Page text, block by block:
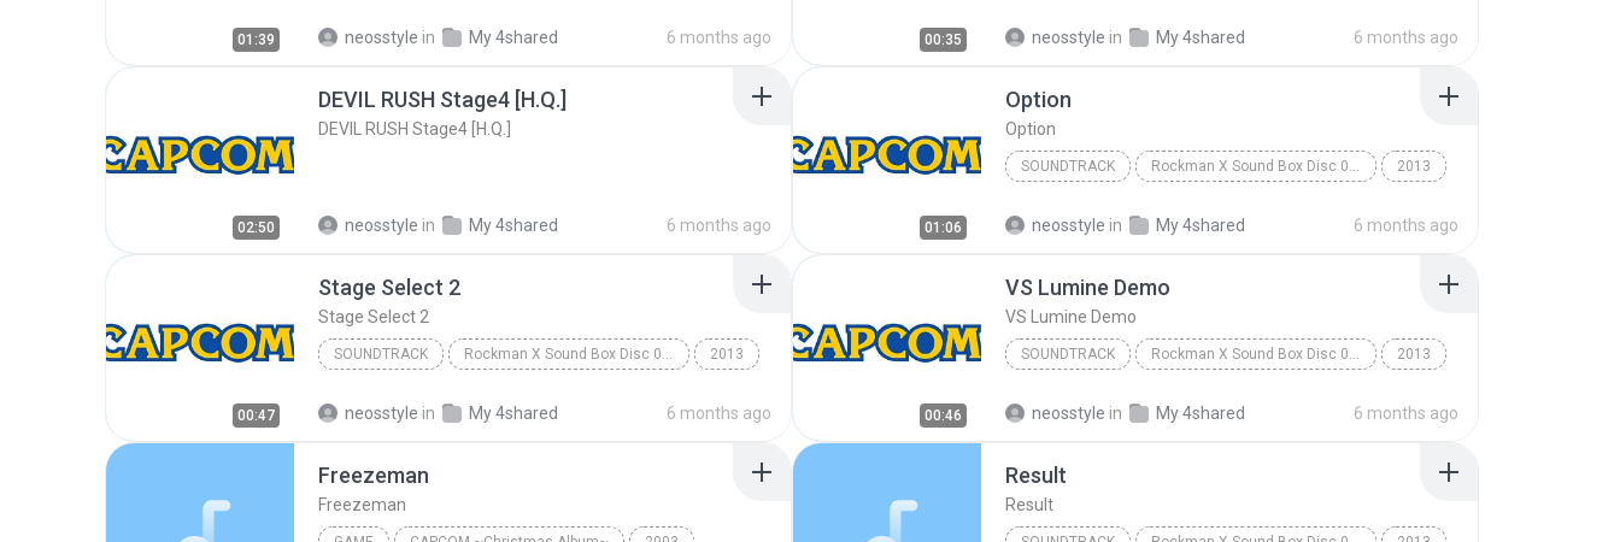
01:39 neosstyle in My 4shared 6 months ago 00:35 neosstyle in My 4shared 6 months ago
02:50
DEVIL RUSH Stage4 [H.Q.]
DEVIL RUSH Stage4 [H.Q.]
neosstyle in My 4shared 6 months ago 01:06
Option
Option
SOUNDTRACK Rockman X Sound Box Disc 07 - Rockman X7 2013
neosstyle in My 4shared 6 months ago
00:47
Stage Select 2
Stage Select 2
SOUNDTRACK Rockman X Sound Box Disc 07 - Rockman X7 2013
neosstyle in My 4shared 6 months ago 00:46
VS Lumine Demo
VS Lumine Demo
SOUNDTRACK Rockman X Sound Box Disc 08 - Rockman X8 2013
neosstyle in My 4shared 6 months ago
Freezeman
Freezeman
Result
Result